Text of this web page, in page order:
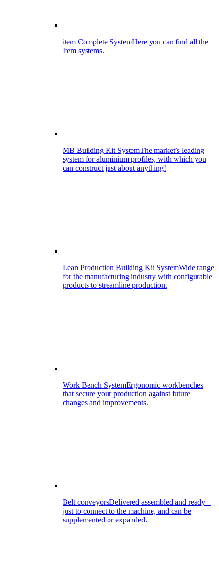
item Complete SystemHere you can find all the
Item systems.
MB Building Kit SystemThe market’s leading
system for aluminium profiles, with which you
can construct just about anything!
Lean Production Building Kit SystemWide range
for the manufacturing industry with configurable
products to streamline production.
Work Bench SystemErgonomic workbenches
that secure your production against future
changes and improvements.
Belt conveyorsDelivered assembled and ready –
just to connect to the machine, and can be
supplemented or expanded.